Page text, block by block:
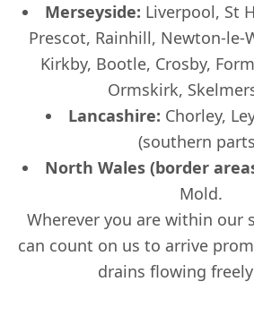
Merseyside: Liverpool, St
Prescot, Rainhill, Newton-le-
Kirkby, Bootle, Crosby,
Ormskirk,
Lancashire: Chorley,
(southern
North Wales (border
Mold.
Wherever you are within our
can count on us to arrive
drains flowing